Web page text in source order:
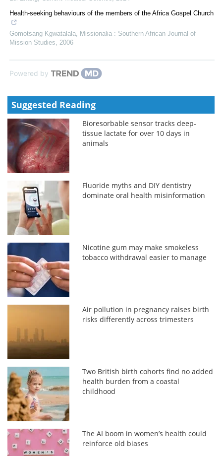
Health-seeking behaviours of the members of the Africa Gospel Church
Gomotsang Kgwatalala
Missionalia : Southern African Journal of
Mission Studies
2006
Powered by
Suggested Reading
Bioresorbable sensor tracks deep-
tissue lactate for over 10 days in
animals
Fluoride myths and DIY dentistry
dominate oral health misinformation
Nicotine gum may make smokeless
tobacco withdrawal easier to manage
Air pollution in pregnancy raises birth
risks differently across trimesters
Two British birth cohorts find no added
health burden from a coastal
childhood
The AI boom in women’s health could
reinforce old biases